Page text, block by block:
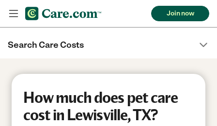
Join now
Search Care Costs
How much does pet care
cost in Lewisville, TX?